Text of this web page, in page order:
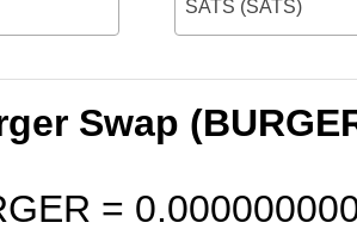
SATS (SATS)
Swap
=